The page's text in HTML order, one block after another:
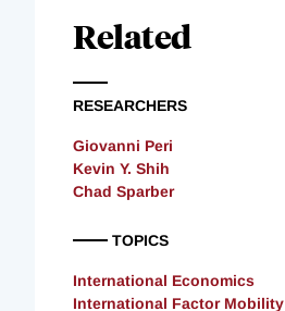
Related
RESEARCHERS
Giovanni Peri
Kevin Y. Shih
Chad Sparber
TOPICS
International Economics
International Factor Mobility